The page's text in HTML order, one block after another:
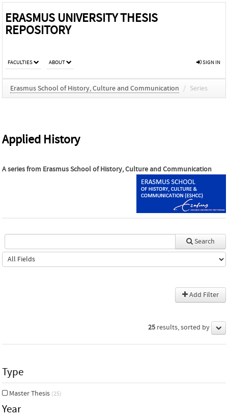
ERASMUS UNIVERSITY THESIS
REPOSITORY
FACULTIES ABOUT SIGN IN
Erasmus School of History, Culture and Communication / Series
Applied History
A series from Erasmus School of History, Culture and Communication
Search
Add Filter
25 results, sorted by
Type
Master Thesis (25)
Year